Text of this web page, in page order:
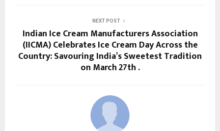
NEXT POST
Indian Ice Cream Manufacturers Association
(IICMA) Celebrates Ice Cream Day Across the
Country: Savouring India’s Sweetest Tradition
on March 27th .